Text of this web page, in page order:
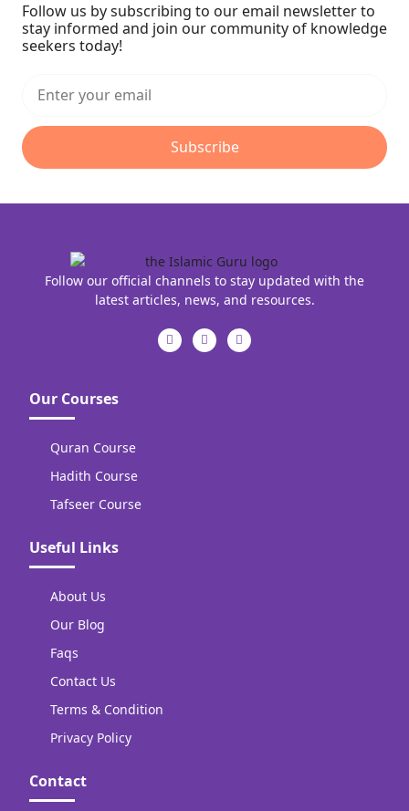
Follow us by subscribing to our email newsletter to
stay informed and join our community of knowledge
seekers today!
Subscribe
Follow our official channels to stay updated with the
latest articles, news, and resources.
Our Courses
Quran Course
Hadith Course
Tafseer Course
Useful Links
About Us
Our Blog
Faqs
Contact Us
Terms & Condition
Privacy Policy
Contact